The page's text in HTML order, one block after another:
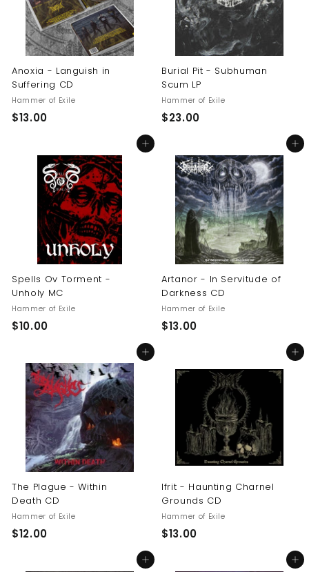
Anoxia - Languish in
Suffering CD
Hammer of Exile
$13.00$
.
0
0
Burial Pit - Subhuman
Scum LP
Hammer of Exile
$23.00$
.
0
0
Add to cart
Spells Ov Torment -
Unholy MC
Hammer of Exile
$10.00$
.
0
0
Add to cart
Artanor - In Servitude of
Darkness CD
Hammer of Exile
$13.00$
0
Add to cart
The Plague - Within
Death CD
Hammer of Exile
$12.00$
Add to cart
Ifrit - Haunting Charnel
Grounds CD
Hammer of Exile
$13.00$
Add to cart Add to cart